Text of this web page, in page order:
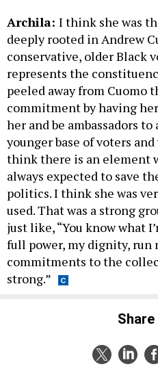
Archila: I think she was
deeply rooted in Andrew
conservative, older Black
represents the
peeled away from Cuomo
commitment by having
her and be ambassadors
younger base of voters
think there is an element
always expected to save
politics. I think she was
used. That was a strong
just like, “You know what
full power, my dignity, run
commitments to the
strong.”